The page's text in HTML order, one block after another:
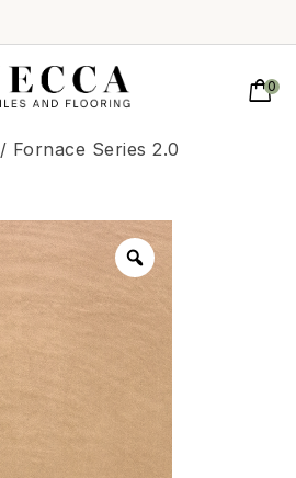
0
/ Fornace Series 2.0